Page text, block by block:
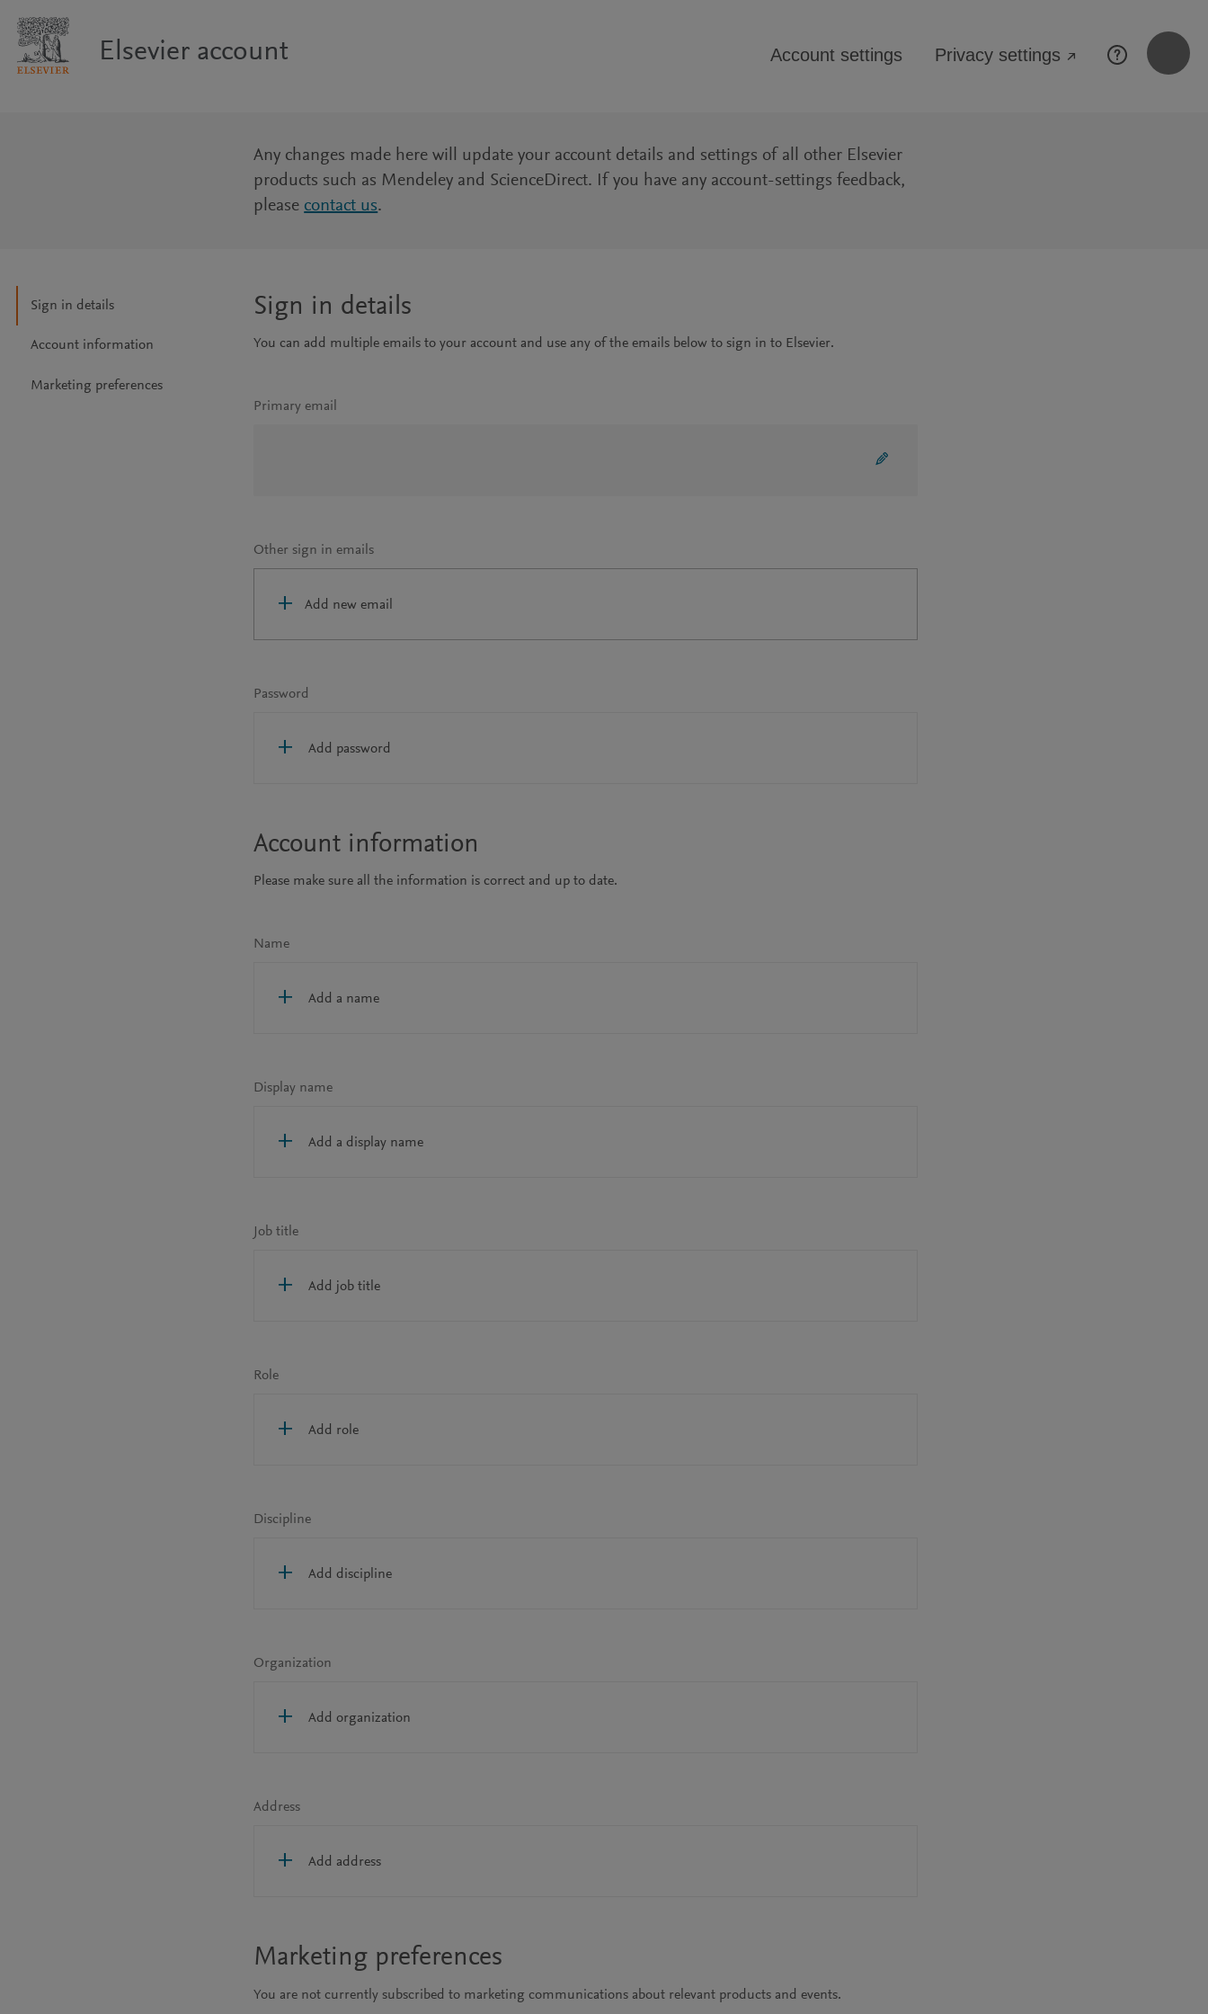
Elsevier account Account settings Privacy settings ↗
Any changes made here will update your account details and settings of all other Elsevier
products such as Mendeley and ScienceDirect. If you have any account-settings feedback,
please contact us.
Sign in details
Account information
Marketing preferences
Sign in details
You can add multiple emails to your account and use any of the emails below to sign in to Elsevier.
Primary email
Other sign in emails
Add new email
Password
Add password
Account information
Please make sure all the information is correct and up to date.
Name
Add a name
Display name
Add a display name
Job title
Add job title
Role
Add role
Discipline
Add discipline
Organization
Add organization
Address
Add address
Marketing preferences
You are not currently subscribed to marketing communications about relevant products and events.